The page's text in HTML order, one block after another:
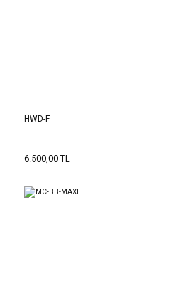
HWD-F
6.500,00 TL